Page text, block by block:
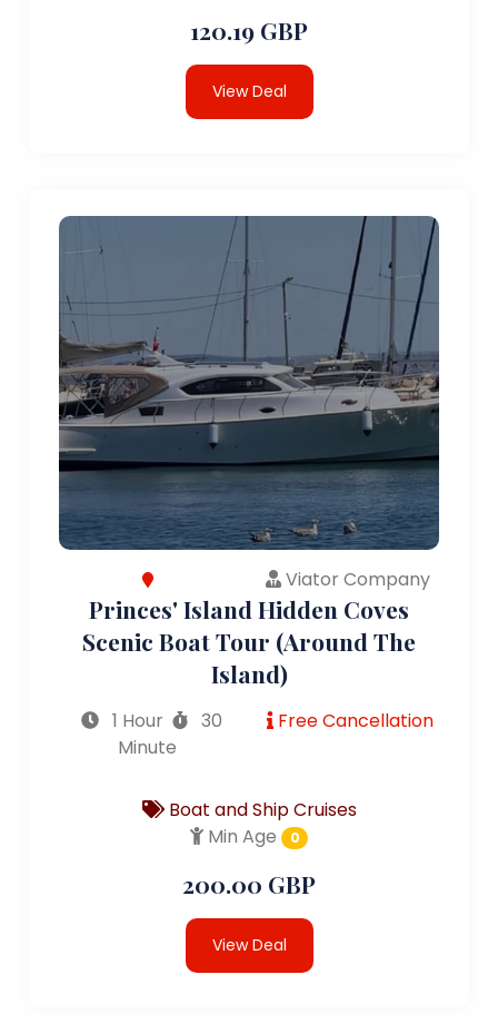
120.19 GBP
View Deal
Viator Company
Princes' Island Hidden Coves
Scenic Boat Tour (Around The
Island)
1 Hour
30
Minute
Free Cancellation
Boat and Ship Cruises
Min Age
0
200.00 GBP
View Deal